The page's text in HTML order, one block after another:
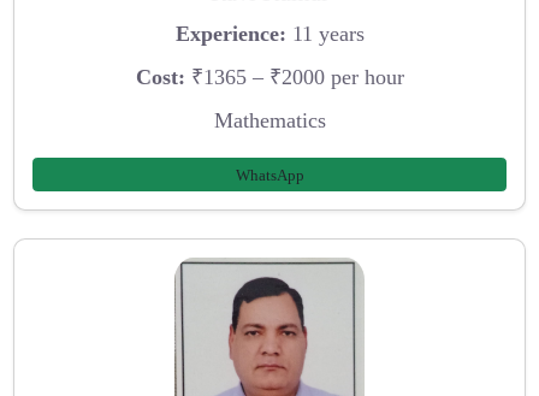
Experience: 11 years
Cost: ₹1365 – ₹2000 per hour
Mathematics
WhatsApp